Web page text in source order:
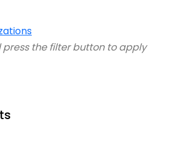
the filter button to apply